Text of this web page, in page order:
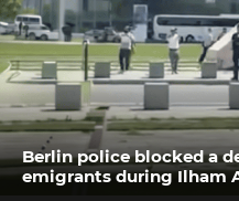
Berlin police blocked a
emigrants during Ilham